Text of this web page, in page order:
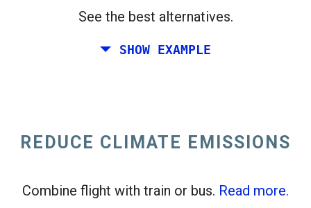
See the best alternatives.
SHOW EXAMPLE
REDUCE CLIMATE EMISSIONS
Combine flight with train or bus. Read more.